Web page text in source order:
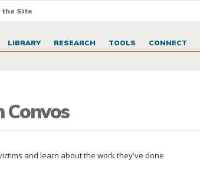
LIBRARY RESEARCH TOOLS CONNECT
Convos
and learn about the work they've done